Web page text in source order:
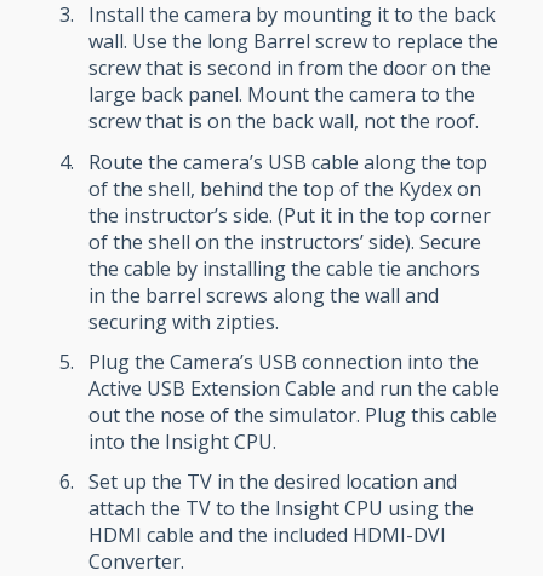
Install the camera by mounting it to the back
wall. Use the long Barrel screw to replace the
screw that is second in from the door on the
large back panel. Mount the camera to the
screw that is on the back wall, not the roof.
Route the camera’s USB cable along the top
of the shell, behind the top of the Kydex on
the instructor’s side. (Put it in the top corner
of the shell on the instructors’ side). Secure
the cable by installing the cable tie anchors
in the barrel screws along the wall and
securing with zipties.
Plug the Camera’s USB connection into the
Active USB Extension Cable and run the cable
out the nose of the simulator. Plug this cable
into the Insight CPU.
Set up the TV in the desired location and
attach the TV to the Insight CPU using the
HDMI cable and the included HDMI-DVI
Converter.